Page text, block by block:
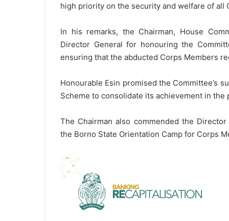
high priority on the security and welfare of all
In his remarks, the Chairman, House
Director General for honouring the
ensuring that the abducted Corps Members
Honourable Esin promised the Committee’s
Scheme to consolidate its achievement in the
The Chairman also commended the
the Borno State Orientation Camp for Corps